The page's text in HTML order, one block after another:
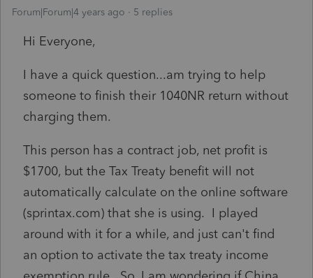
Forum|Forum|4 years ago 5 replies
Hi Everyone,
I have a quick question...am trying to help
someone to finish their 1040NR return without
charging them.
This person has a contract job, net profit is
$1700, but the Tax Treaty benefit will not
automatically calculate on the online software
(sprintax.com) that she is using. I played
around with it for a while, and just can't find
an option to activate the tax treaty income